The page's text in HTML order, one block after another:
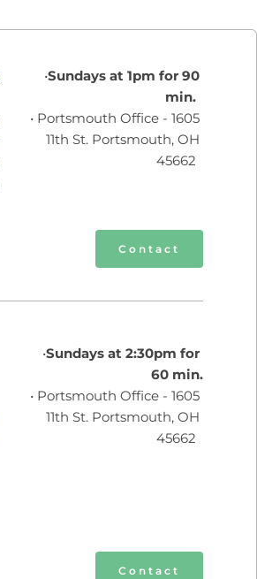
Sundays at 1pm for 90
min.
Portsmouth Office - 1605
11th St. Portsmouth, OH
45662
Contact
Sundays at 2:30pm for
60 min.
Portsmouth Office - 1605
11th St. Portsmouth, OH
45662
Contact